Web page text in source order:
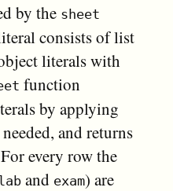
by the sheet
consists of list
literals with
function
by applying
and returns
every row the
and exam) are